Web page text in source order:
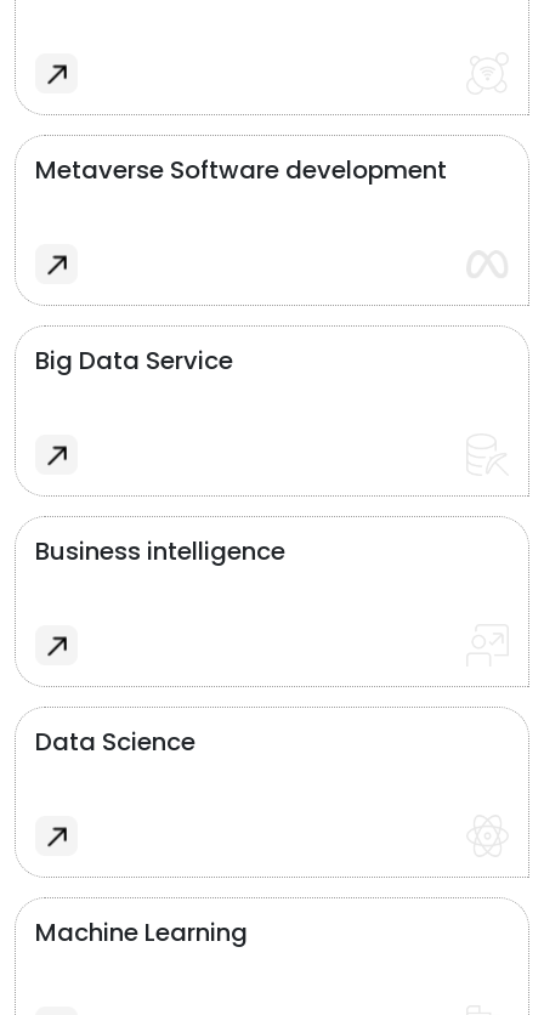
Metaverse Software development
Big Data Service
Business intelligence
Data Science
Machine Learning